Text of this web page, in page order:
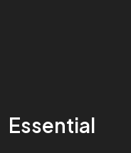
Essential